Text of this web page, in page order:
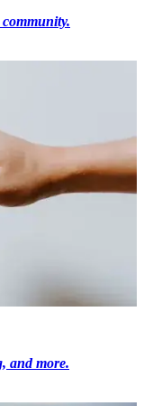
and more.